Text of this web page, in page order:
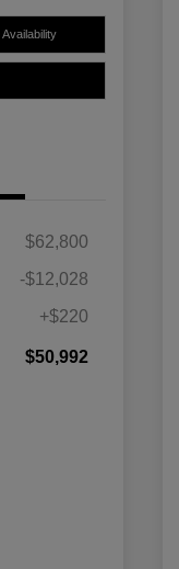
$62,800
-$12,028
+$220
$50,992